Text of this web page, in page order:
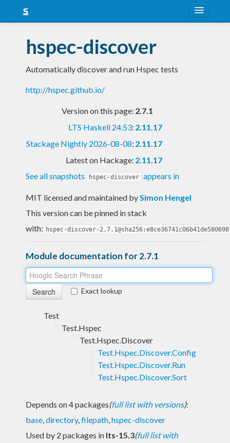
Snapshots
LTS
Nightly
hspec-discover
Automatically discover and run Hspec tests
http://hspec.github.io/
Version on this page: 2.7.1
LTS Haskell 24.53: 2.11.17
Stackage Nightly 2026-08-08: 2.11.17
Latest on Hackage: 2.11.17
See all snapshots
hspec-discover appears in
MIT licensed and maintained bySimon Hengel
This version can be pinned in stack
with: hspec-discover-
Module documentation for 2.7.1
Exact lookup
Test
Test.Hspec
Test.Hspec.Discover
Test.Hspec.Discover.Config
Test.Hspec.Discover.Run
Test.Hspec.Discover.Sort
Depends on 4 packages(full list with versions):
base,directory,filepath,hspec-discover
Used by 2 packages in lts-15.3(full list with